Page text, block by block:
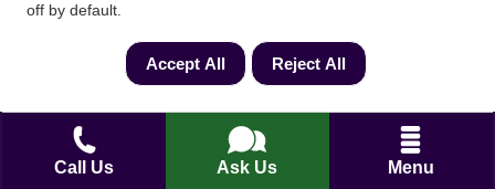
Call Us Ask Us Menu
available grants or funding specifically for disabled
homeowners.
off by default.
Accept All Reject All